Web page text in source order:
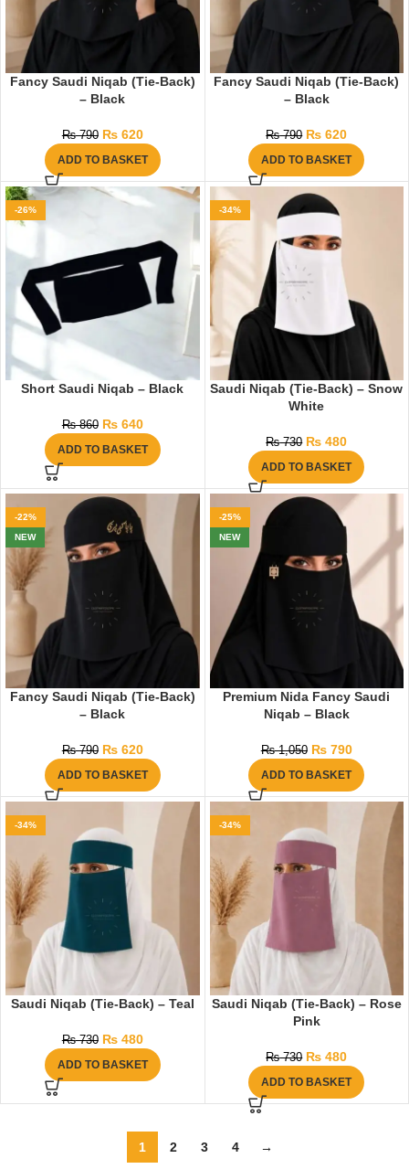
Fancy Saudi Niqab (Tie-Back)
– Black
₨790 ₨620
ADD TO BASKET
Fancy Saudi Niqab (Tie-Back)
– Black
₨790 ₨ 620
ADD TO BASKET
-26%
Short Saudi Niqab – Black
₨860 ₨640
ADD TO BASKET
-34%
Saudi Niqab (Tie-Back) – Snow
White
₨730 ₨ 480
ADD TO BASKET
-22%
NEW
Fancy Saudi Niqab (Tie-Back)
– Black
₨790 ₨620
ADD TO BASKET
-25%
NEW
Premium Nida Fancy Saudi
Niqab – Black
₨1,050 ₨790
ADD TO BASKET
-34%
Saudi Niqab (Tie-Back) – Teal
₨730 ₨480
ADD TO BASKET
-34%
Saudi Niqab (Tie-Back) – Rose
Pink
₨730 ₨ 480
ADD TO BASKET
1 2 3 4 →